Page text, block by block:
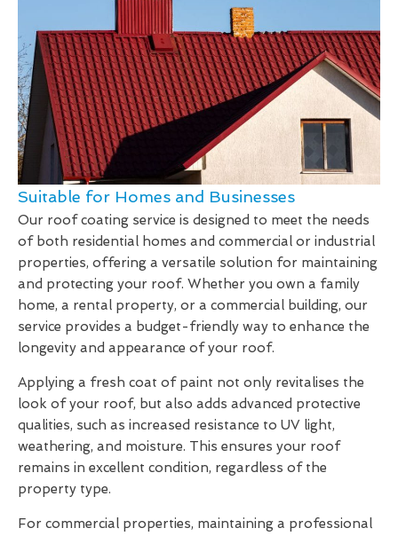
Suitable for Homes and Businesses
Our roof coating service is designed to meet the needs
of both residential homes and commercial or industrial
properties, offering a versatile solution for maintaining
and protecting your roof. Whether you own a family
home, a rental property, or a commercial building, our
service provides a budget-friendly way to enhance the
longevity and appearance of your roof.
Applying a fresh coat of paint not only revitalises the
look of your roof, but also adds advanced protective
qualities, such as increased resistance to UV light,
weathering, and moisture. This ensures your roof
remains in excellent condition, regardless of the
property type.
For commercial properties, maintaining a professional